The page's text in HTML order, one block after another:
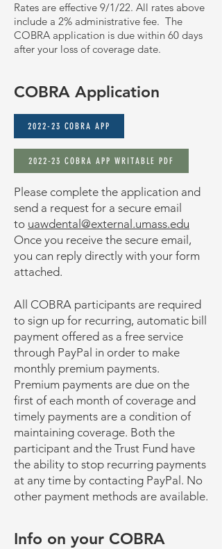
Rates are effective 9/1/22. All rates above
include a 2% administrative fee. The
COBRA application is due within 60 days
after your loss of coverage date.
COBRA Application
2022-23 COBRA APP
2022-23 COBRA APP WRITABLE PDF
Please complete the application and
send a request for a secure email
to uawdental@external.umass.edu
Once you receive the secure email,
you can reply directly with your form
attached.
All COBRA participants are required
to sign up for recurring, automatic bill
payment offered as a free service
through PayPal in order to make
monthly premium payments.
Premium payments are due on the
first of each month of coverage and
timely payments are a condition of
maintaining coverage. Both the
participant and the Trust Fund have
the ability to stop recurring payments
at any time by contacting PayPal. No
other payment methods are available.
Info on your COBRA